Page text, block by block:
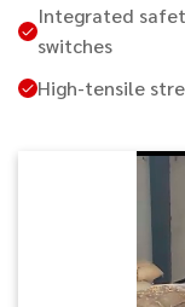
Integrated
switches
High-tensile